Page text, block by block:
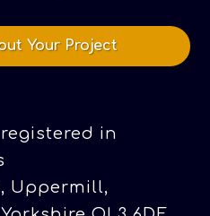
Your Project
in
Uppermill,